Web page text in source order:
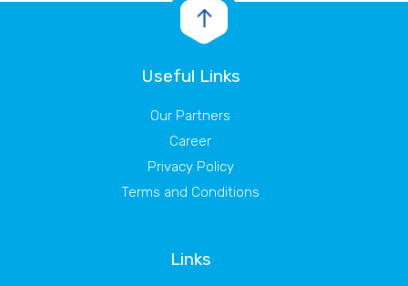
Useful Links
Our Partners
Career
Privacy Policy
Terms and Conditions
Links